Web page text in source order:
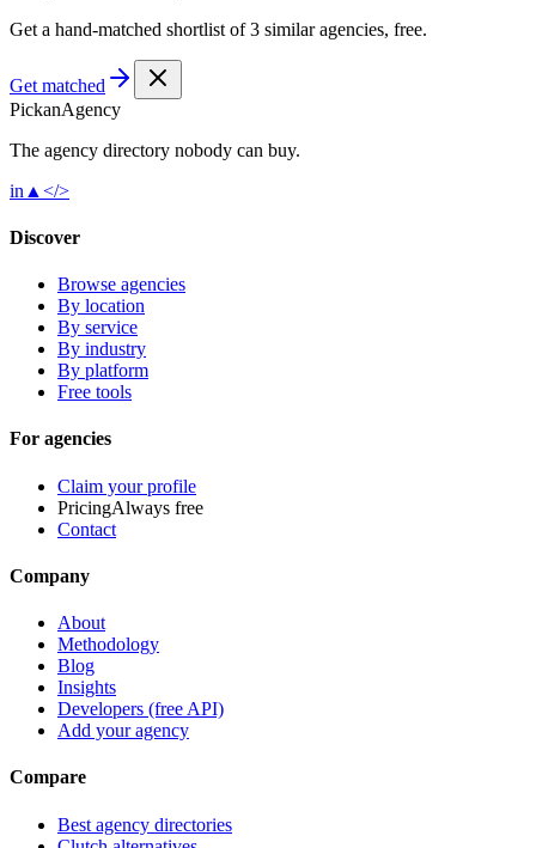
Get a hand-matched shortlist of 3 similar agencies, free.
Get matched
PickanAgency
The agency directory nobody can buy.
in ▲ </>
Discover
Browse agencies
By location
By service
By industry
By platform
Free tools
For agencies
Claim your profile
PricingAlways free
Contact
Company
About
Methodology
Blog
Insights
Developers (free API)
Add your agency
Compare
Best agency directories